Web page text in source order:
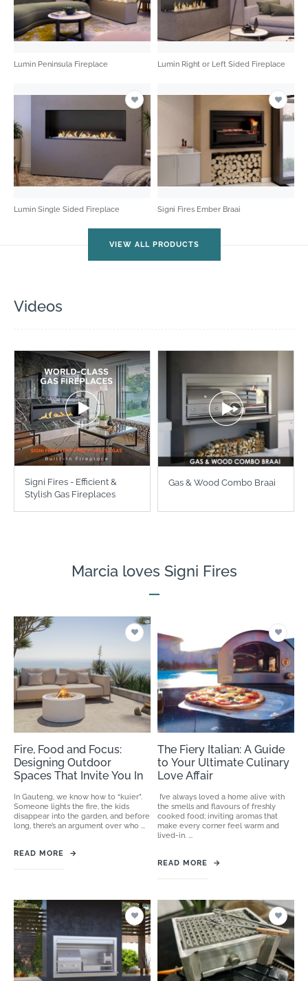
Lumin Peninsula Fireplace Lumin Right or Left Sided Fireplace
Lumin Single Sided Fireplace Signi Fires Ember Braai
VIEW ALL PRODUCTS
Videos
Signi Fires - Efficient &
Stylish Gas Fireplaces
Gas & Wood Combo Braai
Marcia loves Signi Fires
Fire, Food and Focus:
Designing Outdoor
Spaces That Invite You In
In Gauteng, we know how to “kuier”.
Someone lights the fire, the kids
disappear into the garden, and before
long, there’s an argument over who ...
READ MORE →
The Fiery Italian: A Guide
to Your Ultimate Culinary
Love Affair
I’ve always loved a home alive with
the smells and flavours of freshly
cooked food; inviting aromas that
make every corner feel warm and
lived-in. ...
READ MORE →